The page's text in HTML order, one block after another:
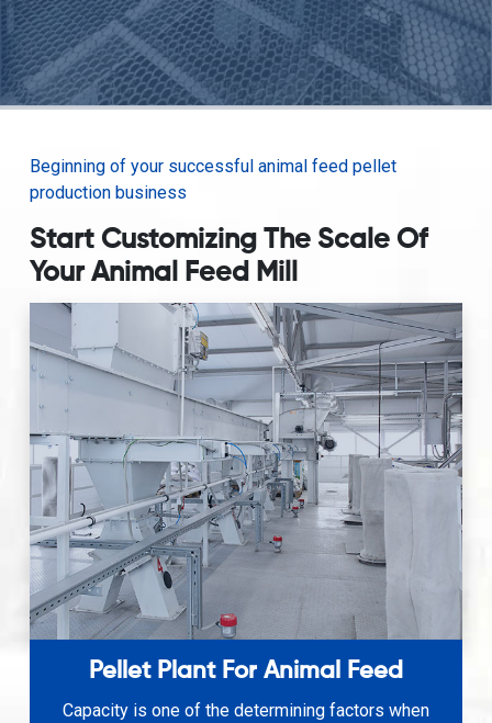
Beginning of your successful animal feed pellet
production business
Start Customizing The Scale Of
Your Animal Feed Mill
Pellet Plant For Animal Feed
Capacity is one of the determining factors when